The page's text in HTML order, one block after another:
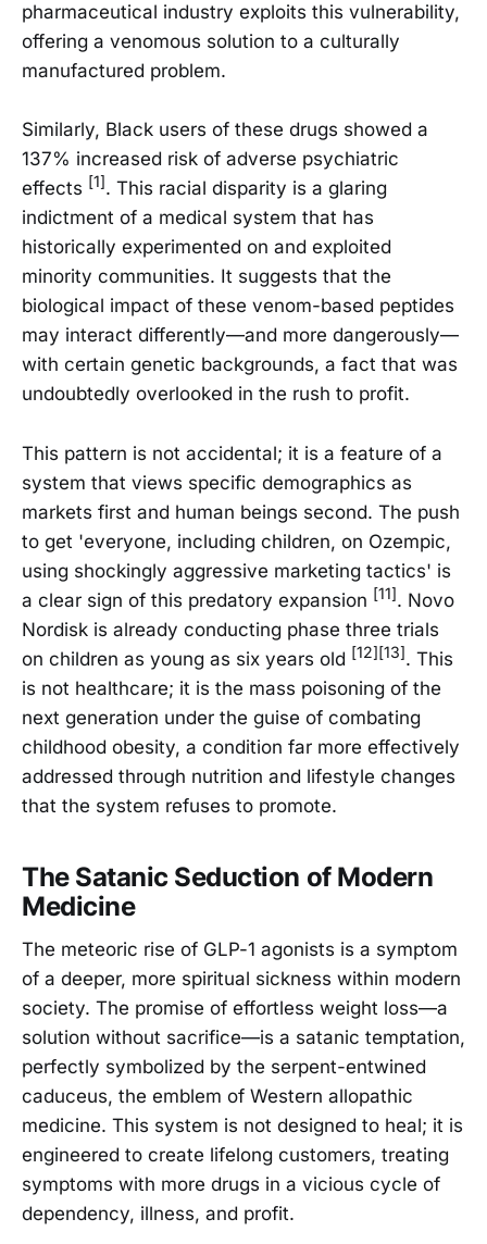
pharmaceutical industry exploits this vulnerability,
offering a venomous solution to a culturally
manufactured problem.
Similarly, Black users of these drugs showed a
137% increased risk of adverse psychiatric
effects [1]. This racial disparity is a glaring
indictment of a medical system that has
historically experimented on and exploited
minority communities. It suggests that the
biological impact of these venom-based peptides
may interact differently—and more dangerously—
with certain genetic backgrounds, a fact that was
undoubtedly overlooked in the rush to profit.
This pattern is not accidental; it is a feature of a
system that views specific demographics as
markets first and human beings second. The push
to get 'everyone, including children, on Ozempic,
using shockingly aggressive marketing tactics' is
a clear sign of this predatory expansion [11]. Novo
Nordisk is already conducting phase three trials
on children as young as six years old [12][13]. This
is not healthcare; it is the mass poisoning of the
next generation under the guise of combating
childhood obesity, a condition far more effectively
addressed through nutrition and lifestyle changes
that the system refuses to promote.
The Satanic Seduction of Modern
Medicine
The meteoric rise of GLP-1 agonists is a symptom
of a deeper, more spiritual sickness within modern
society. The promise of effortless weight loss—a
solution without sacrifice—is a satanic temptation,
perfectly symbolized by the serpent-entwined
caduceus, the emblem of Western allopathic
medicine. This system is not designed to heal; it is
engineered to create lifelong customers, treating
symptoms with more drugs in a vicious cycle of
dependency, illness, and profit.